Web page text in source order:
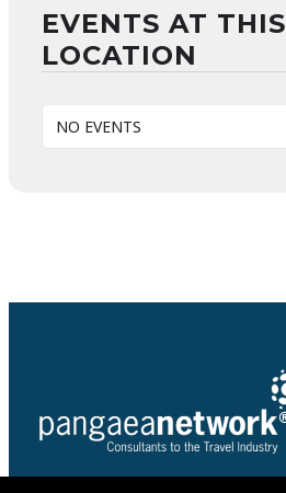
EVENTS AT THIS
LOCATION
NO EVENTS